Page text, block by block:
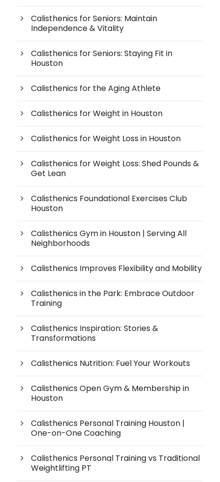
Calisthenics for Seniors: Maintain
Independence & Vitality
Calisthenics for Seniors: Staying Fit in
Houston
Calisthenics for the Aging Athlete
Calisthenics for Weight in Houston
Calisthenics for Weight Loss in Houston
Calisthenics for Weight Loss: Shed Pounds &
Get Lean
Calisthenics Foundational Exercises Club
Houston
Calisthenics Gym in Houston | Serving All
Neighborhoods
Calisthenics Improves Flexibility and Mobility
Calisthenics in the Park: Embrace Outdoor
Training
Calisthenics Inspiration: Stories &
Transformations
Calisthenics Nutrition: Fuel Your Workouts
Calisthenics Open Gym & Membership in
Houston
Calisthenics Personal Training Houston |
One-on-One Coaching
Calisthenics Personal Training vs Traditional
Weightlifting PT